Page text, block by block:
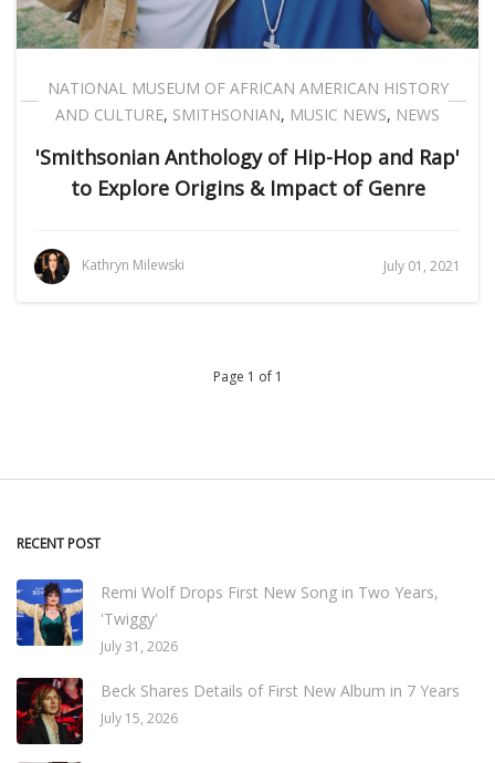
NATIONAL MUSEUM OF AFRICAN AMERICAN HISTORY
AND CULTURE, SMITHSONIAN, MUSIC NEWS, NEWS
'Smithsonian Anthology of Hip-Hop and Rap'
to Explore Origins & Impact of Genre
Kathryn Milewski July 01, 2021
Page 1 of 1
RECENT POST
Remi Wolf Drops First New Song in Two Years,
'Twiggy'
July 31, 2026
Beck Shares Details of First New Album in 7 Years
July 15, 2026